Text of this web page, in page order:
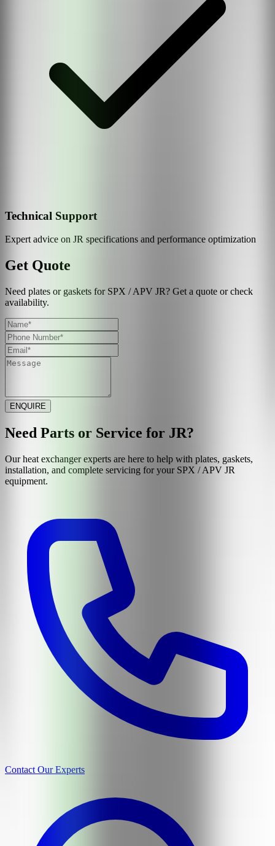
Technical Support
Expert advice on JR specifications and performance optimization
Get Quote
Need plates or gaskets for SPX / APV JR? Get a quote or check
availability.
ENQUIRE
Need Parts or Service for JR?
Our heat exchanger experts are here to help with plates, gaskets,
installation, and complete servicing for your SPX / APV JR
equipment.
Contact Our Experts